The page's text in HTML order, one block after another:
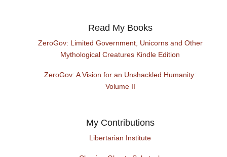
Read My Books
ZeroGov: Limited Government, Unicorns and Other
Mythological Creatures Kindle Edition
ZeroGov: A Vision for an Unshackled Humanity:
Volume II
My Contributions
Libertarian Institute